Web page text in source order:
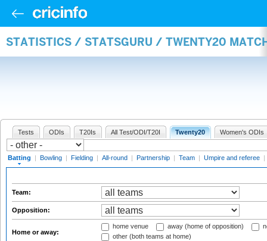
STATISTICS / STATSGURU / TWENTY20
Tests ODIs T20Is All Test/ODI/T20I Twenty20 Women's ODIs
Batting | Bowling | Fielding | All-round | Partnership | Team | Umpire and referee |
Team:
Opposition:
Home or away:
home venue away (home of opposition)
other (both teams at home)